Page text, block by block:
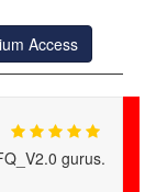
Access
gurus.